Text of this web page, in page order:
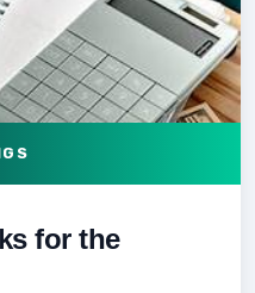
for the